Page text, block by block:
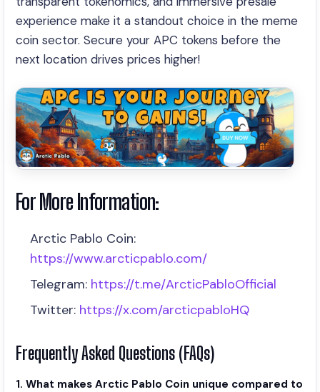
experience make it a standout choice in the meme
coin sector. Secure your APC tokens before the
next location drives prices higher!
For More Information:
Arctic Pablo Coin:
https://www.arcticpablo.com/
Telegram: https://t.me/ArcticPabloOfficial
Twitter: https://x.com/arcticpabloHQ
Frequently Asked Questions (FAQs)
1. What makes Arctic Pablo Coin unique compared to